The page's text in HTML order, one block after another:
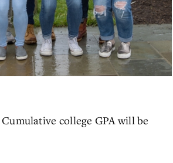
college GPA will be